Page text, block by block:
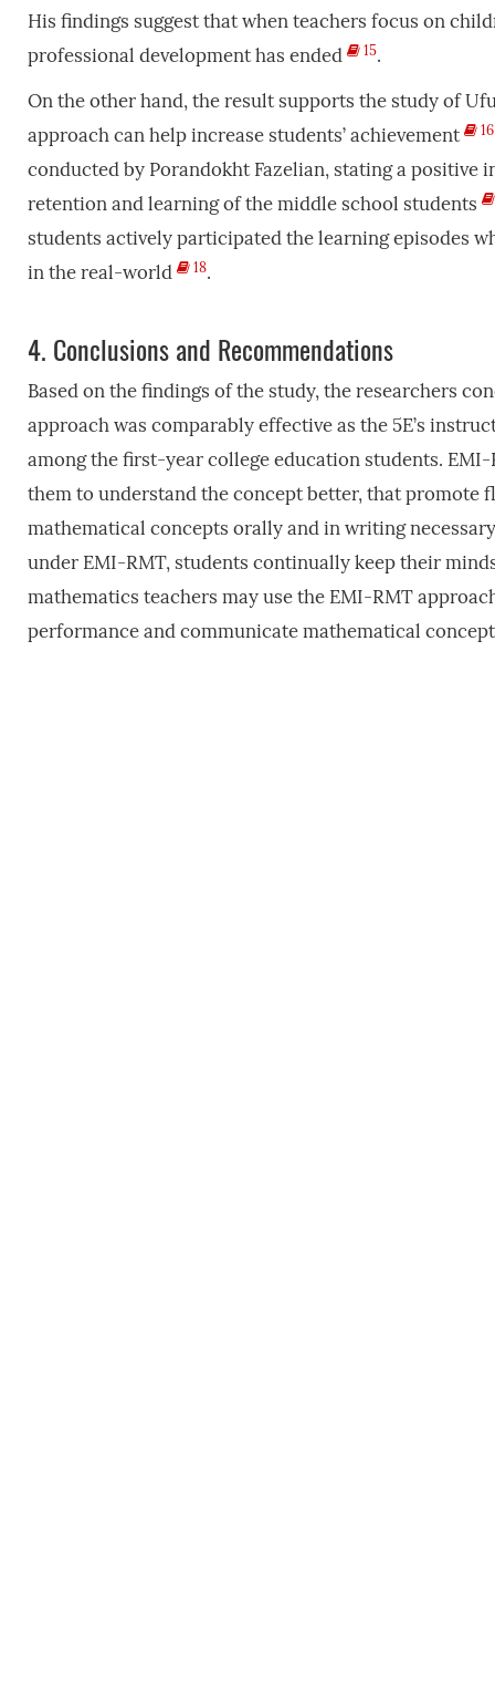
His findings suggest that when teachers focus on
professional development has ended
15.
On the other hand, the result supports the study of
approach can help increase students’ achievement
16
conducted by Porandokht Fazelian, stating a positive
retention and learning of the middle school students
students actively participated the learning episodes
in the real-world
18.
4. Conclusions and Recommendations
Based on the findings of the study, the researchers
approach was comparably effective as the 5E’s
among the first-year college education students.
them to understand the concept better, that
mathematical concepts orally and in writing
under EMI-RMT, students continually keep their
mathematics teachers may use the EMI-RMT
performance and communicate mathematical